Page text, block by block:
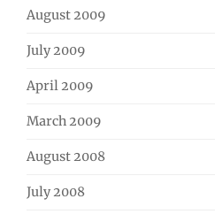
August 2009
July 2009
April 2009
March 2009
August 2008
July 2008